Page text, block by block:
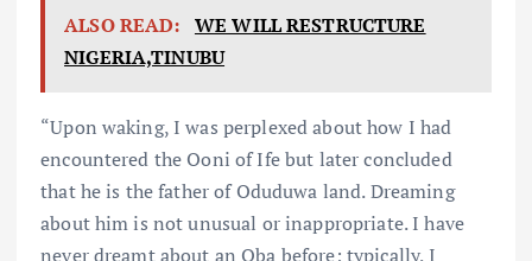
ALSO READ: WE WILL RESTRUCTURE
NIGERIA,TINUBU
“Upon waking, I was perplexed about how I had
encountered the Ooni of Ife but later concluded
that he is the father of Oduduwa land. Dreaming
about him is not unusual or inappropriate. I have
never dreamt about an Oba before; typically, I